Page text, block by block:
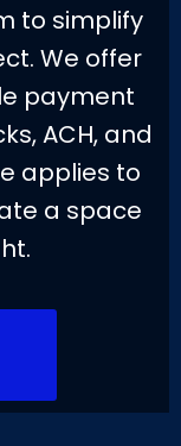
to simplify
We offer
payment
ACH, and
applies to
a space